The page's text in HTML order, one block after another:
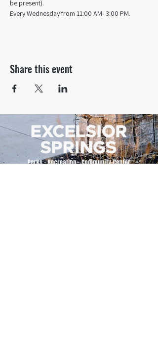
be present).
Every Wednesday from 11:00 AM- 3:00 PM.
Share this event